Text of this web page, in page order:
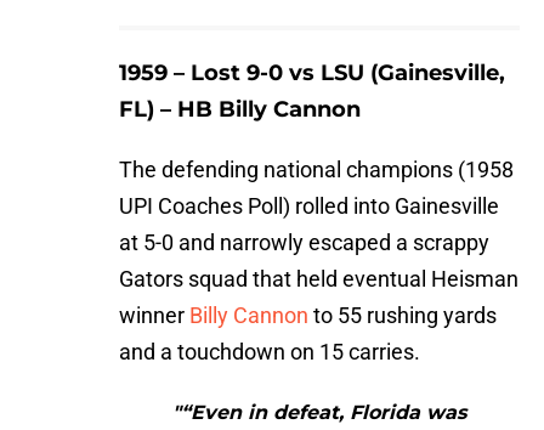
1959 – Lost 9-0 vs LSU (Gainesville,
FL) – HB Billy Cannon
The defending national champions (1958
UPI Coaches Poll) rolled into Gainesville
at 5-0 and narrowly escaped a scrappy
Gators squad that held eventual Heisman
winner Billy Cannon to 55 rushing yards
and a touchdown on 15 carries.
"“Even in defeat, Florida was